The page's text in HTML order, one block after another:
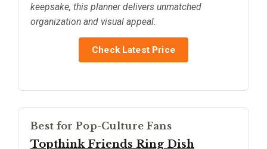
keepsake, this planner delivers unmatched
organization and visual appeal.
Check Latest Price
Best for Pop-Culture Fans
Topthink Friends Ring Dish